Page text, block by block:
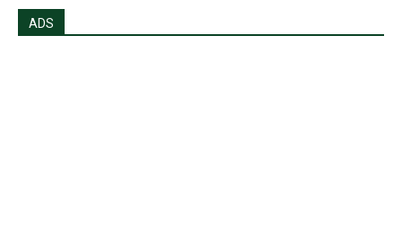
ADS